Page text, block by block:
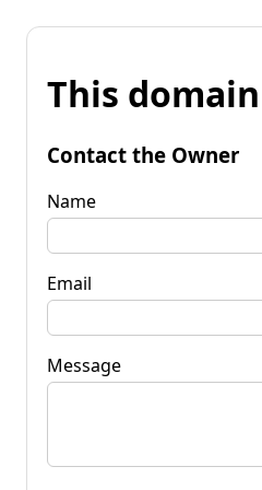
This
Contact the Owner
Name
Email
Message